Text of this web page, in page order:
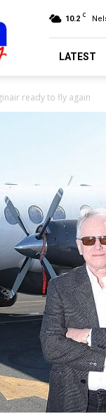
10.2 C
LATEST
ready to fly again